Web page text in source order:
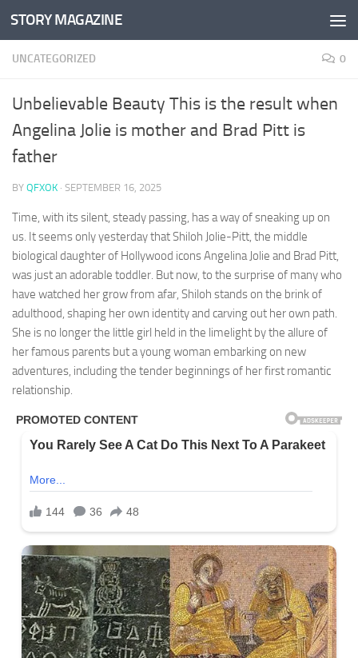
Skip to content
STORY MAGAZINE
UNCATEGORIZED 0
Unbelievable Beauty This is the result when
Angelina Jolie is mother and Brad Pitt is
father
BY QFXOK · SEPTEMBER 16, 2025
Time, with its silent, steady passing, has a way of sneaking up on
us. It seems only yesterday that Shiloh Jolie-Pitt, the middle
biological daughter of Hollywood icons Angelina Jolie and Brad Pitt,
was just an adorable toddler. But now, to the surprise of many who
have watched her grow from afar, Shiloh stands on the brink of
adulthood, shaping her own identity and carving out her own path.
She is no longer the little girl held in the limelight by the allure of
her famous parents but a young woman embarking on new
adventures, including the tender beginnings of her first romantic
relationship.